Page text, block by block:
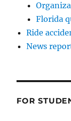
Florida
Ride
News
FOR